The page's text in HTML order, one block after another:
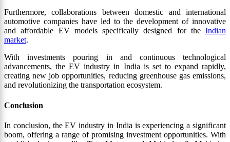
Furthermore, collaborations between domestic and international
automotive companies have led to the development of innovative
and affordable EV models specifically designed for the Indian
market.
With investments pouring in and continuous technological
advancements, the EV industry in India is set to expand rapidly,
creating new job opportunities, reducing greenhouse gas emissions,
and revolutionizing the transportation ecosystem.
Conclusion
In conclusion, the EV industry in India is experiencing a significant
boom, offering a range of promising investment opportunities. With